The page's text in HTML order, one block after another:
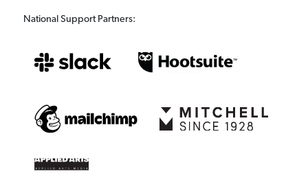
National Support Partners: